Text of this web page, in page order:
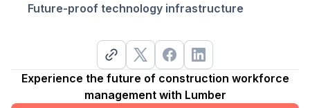
Future-proof technology infrastructure
Experience the future of construction workforce
management with Lumber